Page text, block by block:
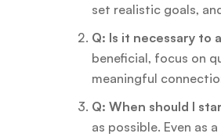
set realistic goals,
Q: Is it necessary
beneficial, focus on
meaningful
Q: When should I
as possible. Even as